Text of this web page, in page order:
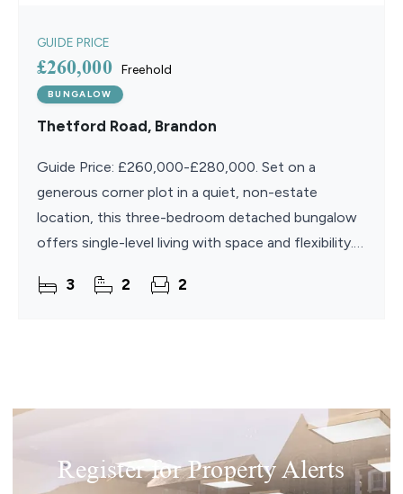
GUIDE PRICE
£260,000 Freehold
BUNGALOW
Thetford Road, Brandon
Guide Price: £260,000-£280,000. Set on a
generous corner plot in a quiet, non-estate
location, this three-bedroom detached bungalow
offers single-level living with space and flexibility.
3 2 2
Register for Property Alerts